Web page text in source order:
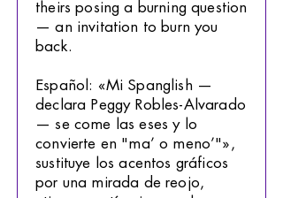
theirs posing a burning question
— an invitation to burn you
back.
Español: «Mi Spanglish —
declara Peggy Robles-Alvarado
— se come las eses y lo
convierte en "ma’ o meno’"»,
sustituye los acentos gráficos
por una mirada de reojo,